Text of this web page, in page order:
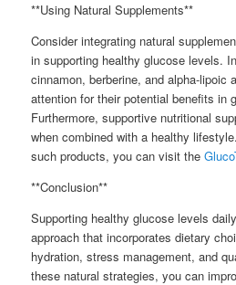
**Using Natural Supplements**
Consider integrating natural
in supporting healthy glucose levels.
cinnamon, berberine, and alpha-lipoic
attention for their potential benefits in
Furthermore, supportive nutritional
when combined with a healthy
such products, you can visit the
**Conclusion**
Supporting healthy glucose levels
approach that incorporates dietary
hydration, stress management, and
these natural strategies, you can